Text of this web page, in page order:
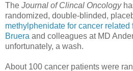
The Journal of Clincal Oncology
randomized, double-blinded,
methylphenidate for cancer related
Bruera and colleagues at MD
unfortunately, a wash.
About 100 cancer patients were